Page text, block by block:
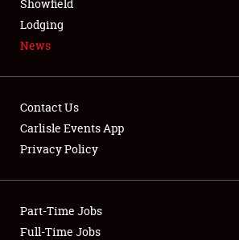
LODGING
Showfield
Club Relations
Showfield
Lodging
News
Contact Us
Carlisle Events App
Privacy Policy
Part-Time Jobs
Full-Time Jobs